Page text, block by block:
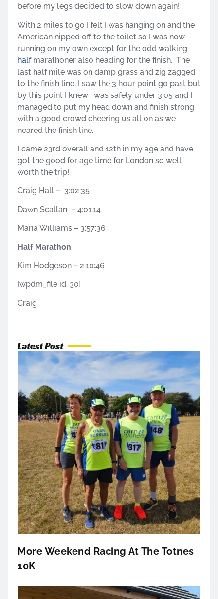
before my legs decided to slow down again!
With 2 miles to go I felt I was hanging on and the
American nipped off to the toilet so I was now
running on my own except for the odd walking
halfmarathoner also heading for the finish. The
last half mile was on damp grass and zig zagged
to the finish line, I saw the 3 hour point go past but
by this point I knew I was safely under 3:05 and I
managed to put my head down and finish strong
with a good crowd cheering us all on as we
neared the finish line.
I came 23rd overall and 12th in my age and have
got the good for age time for London so well
worth the trip!
Craig Hall – 3:02:35
Dawn Scallan – 4:01:14
Maria Williams – 3:57:36
Half Marathon
Kim Hodgeson – 2:10:46
[wpdm_file id=30]
Craig
Latest Post
More Weekend Racing At The Totnes
10K